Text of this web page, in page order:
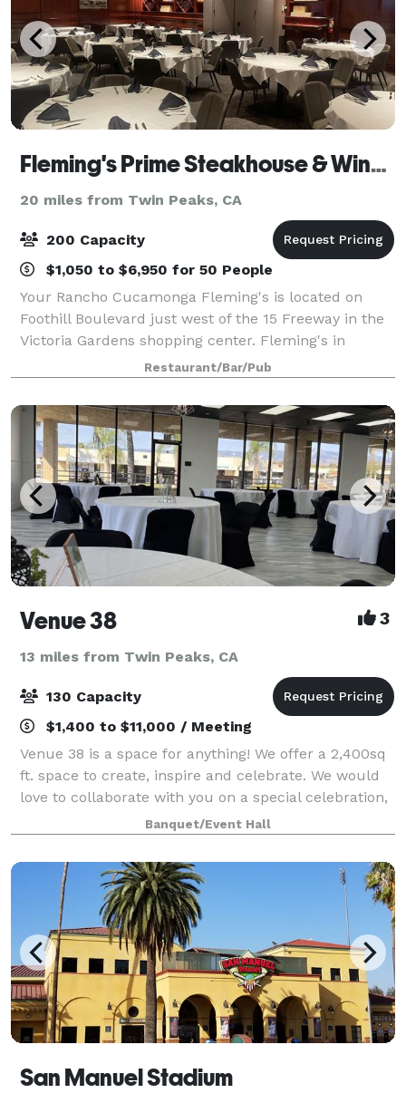
Fleming's Prime Steakhouse & Wine Bar - Rancho Cucamonga
20 miles from Twin Peaks, CA
200 Capacity
$1,050 to $6,950 for 50 People
Your Rancho Cucamonga Fleming's is located on
Foothill Boulevard just west of the 15 Freeway in the
Victoria Gardens shopping center. Fleming's in
Rancho Cucamonga is an outstanding choice to enjoy
an exceptional Prime steak, glass of wine
Restaurant/Bar/Pub
Venue 38 3
13 miles from Twin Peaks, CA
130 Capacity
$1,400 to $11,000 / Meeting
Venue 38 is a space for anything! We offer a 2,400sq
ft. space to create, inspire and celebrate. We would
love to collaborate with you on a special celebration,
pop-up, or professional gathering. Come create with
us!
Banquet/Event Hall
San Manuel Stadium